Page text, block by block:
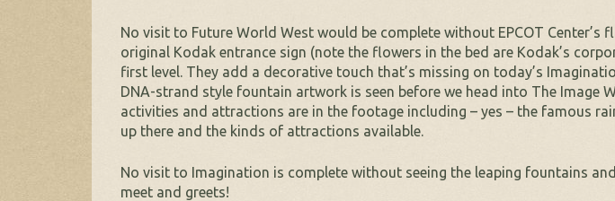
No visit to Future World West would be complete without EPCOT
original Kodak entrance sign (note the flowers in the bed are Kodak’s
first level. They add a decorative touch that’s missing on today’s
DNA-strand style fountain artwork is seen before we head into The Image
activities and attractions are in the footage including – yes – the famous
up there and the kinds of attractions available.
No visit to Imagination is complete without seeing the leaping fountains
meet and greets!